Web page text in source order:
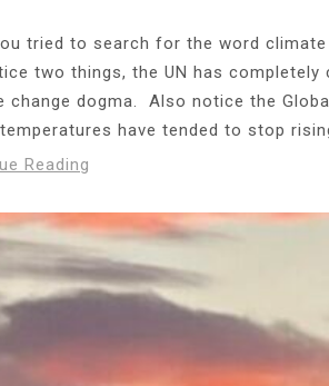
tried to search for the word
two things, the UN has
change dogma. Also notice the
have tended to stop
Reading